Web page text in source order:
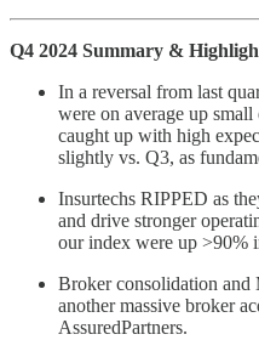
Q4 2024 Summary &
In a reversal from last
were on average up
caught up with high
slightly vs. Q3, as
Insurtechs RIPPED as
and drive stronger
our index were up >90%
Broker consolidation
another massive broker
AssuredPartners.